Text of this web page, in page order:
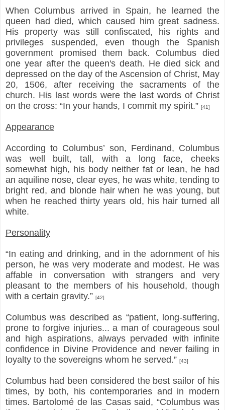
When Columbus arrived in Spain, he learned the
queen had died, which caused him great sadness.
His property was still confiscated, his rights and
privileges suspended, even though the Spanish
government promised them back. Columbus died
one year after the queen's death. He died sick and
depressed on the day of the Ascension of Christ, May
20, 1506, after receiving the sacraments of the
church. His last words were the last words of Christ
on the cross: “In your hands, I commit my spirit.” [41]
Appearance
According to Columbus’ son, Ferdinand, Columbus
was well built, tall, with a long face, cheeks
somewhat high, his body neither fat or lean, he had
an aquiline nose, clear eyes, he was white, tending to
bright red, and blonde hair when he was young, but
when he reached thirty years old, his hair turned all
white.
Personality
“In eating and drinking, and in the adornment of his
person, he was very moderate and modest. He was
affable in conversation with strangers and very
pleasant to the members of his household, though
with a certain gravity.” [42]
Columbus was described as “patient, long-suffering,
prone to forgive injuries... a man of courageous soul
and high aspirations, always pervaded with infinite
confidence in Divine Providence and never failing in
loyalty to the sovereigns whom he served.” [43]
Columbus had been considered the best sailor of his
times, by both, his contemporaries and in modern
times. Bartolomé de las Casas said, “Columbus was